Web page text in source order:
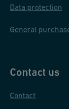
Data protection
General
Contact us
Contact